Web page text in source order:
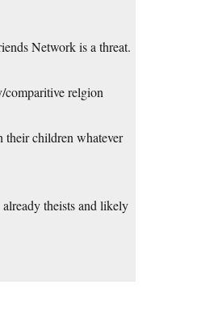
Network is a threat.
comparitive relgion
children whatever
theists and likely